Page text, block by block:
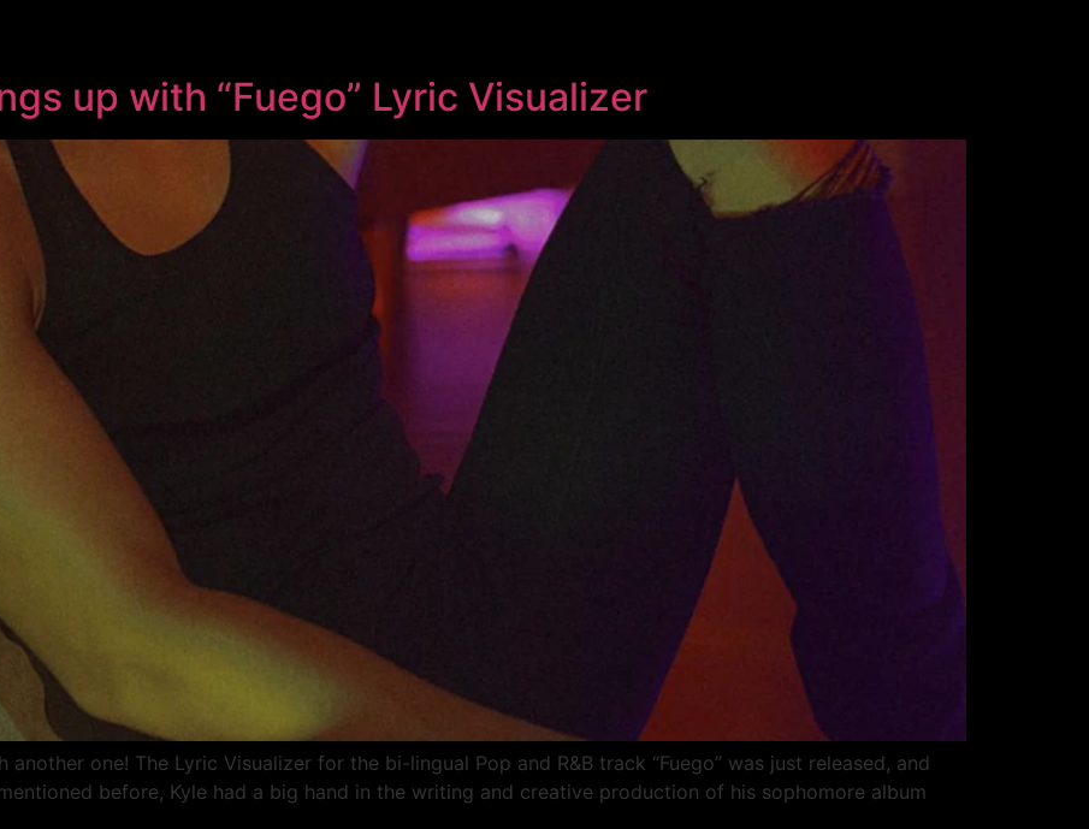
up with “Fuego” Lyric Visualizer
one! The Lyric Visualizer for the bi-lingual Pop and R&B track “Fuego” was just released, and
before, Kyle had a big hand in the writing and creative production of his sophomore album